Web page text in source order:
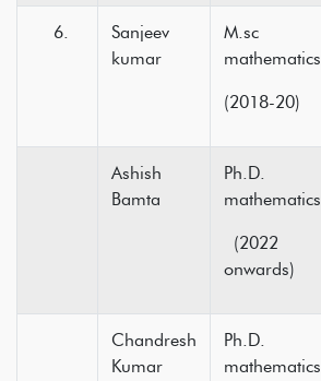
Sanjeev
kumar
M.sc
mathematics
(2018-20)
Ashish
Bamta
Ph.D.
mathematics
(2022
onwards)
Chandresh
Kumar
Ph.D.
mathematics